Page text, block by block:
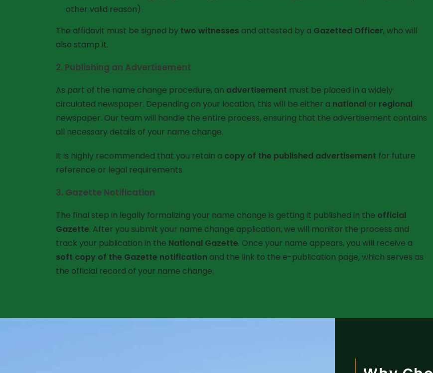
other valid reason)
The affidavit must be signed by two witnesses and attested by a Gazetted Officer, who will
also stamp it.
2. Publishing an Advertisement
As part of the name change procedure, an advertisement must be placed in a widely
circulated newspaper. Depending on your location, this will be either a national or regional
newspaper. Our team will handle the entire process, ensuring that the advertisement contains
all necessary details of your name change.
It is highly recommended that you retain a copy of the published advertisement for future
reference or legal requirements.
3. Gazette Notification
The final step in legally formalizing your name change is getting it published in the official
Gazette. After you submit your name change application, we will monitor the process and
track your publication in the National Gazette. Once your name appears, you will receive a
soft copy of the Gazette notification and the link to the e-publication page, which serves as
the official record of your name change.